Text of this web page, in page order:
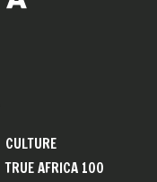
CULTURE
TRUE AFRICA 100